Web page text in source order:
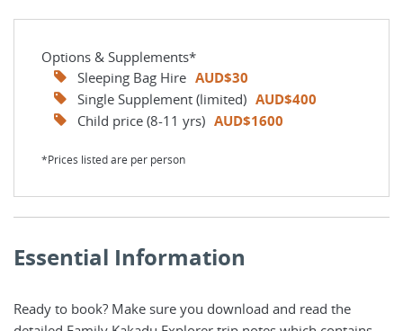
Options & Supplements*
Sleeping Bag Hire AUD$30
Single Supplement (limited) AUD$400
Child price (8-11 yrs) AUD$1600
*Prices listed are per person
Essential Information
Ready to book? Make sure you download and read the